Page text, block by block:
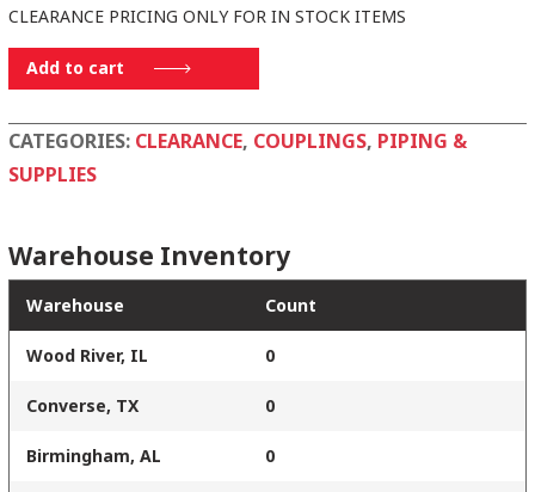
CLEARANCE PRICING ONLY FOR IN STOCK ITEMS
20330-
V
quantity
Add to cart
CATEGORIES: CLEARANCE, COUPLINGS, PIPING &
SUPPLIES
Warehouse Inventory
Warehouse Count
Wood River, IL 0
Converse, TX 0
Birmingham, AL 0